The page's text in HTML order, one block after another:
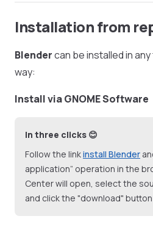
Installation from
Blendercan be installed in
way:
Install via GNOME Software
In three clicks 😊
Follow the linkinstall Blender
application” operation in the
Center will open, select the
and click the "download" button